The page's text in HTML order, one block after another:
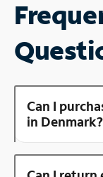
Can I
in Denmark?